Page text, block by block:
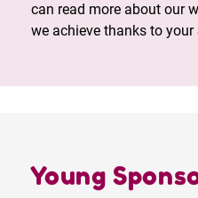
can read more about our
we achieve thanks to your
Young